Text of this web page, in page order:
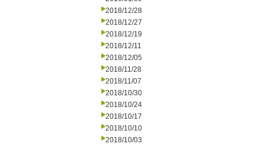
2018/12/28
2018/12/27
2018/12/19
2018/12/11
2018/12/05
2018/11/28
2018/11/07
2018/10/30
2018/10/24
2018/10/17
2018/10/10
2018/10/03